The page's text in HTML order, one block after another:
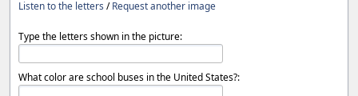
Listen to the letters /Request another image
Type the letters shown in the picture:
What color are school buses in the United States?: